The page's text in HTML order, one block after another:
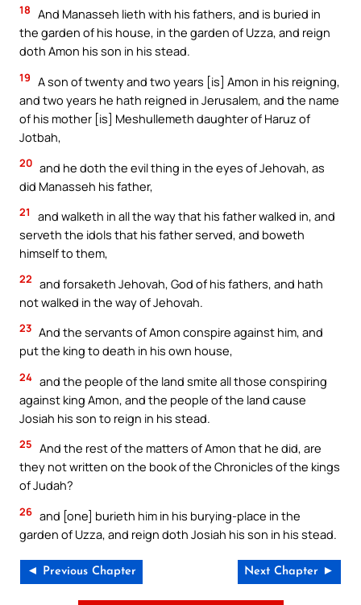
18 And Manasseh lieth with his fathers, and is buried in
the garden of his house, in the garden of Uzza, and reign
doth Amon his son in his stead.
19 A son of twenty and two years [is] Amon in his reigning,
and two years he hath reigned in Jerusalem, and the name
of his mother [is] Meshullemeth daughter of Haruz of
Jotbah,
20 and he doth the evil thing in the eyes of Jehovah, as
did Manasseh his father,
21
and walketh in all the way that his father walked in, and
serveth the idols that his father served, and boweth
himself to them,
22 and forsaketh Jehovah, God of his fathers, and hath
not walked in the way of Jehovah.
23 And the servants of Amon conspire against him, and
put the king to death in his own house,
24 and the people of the land smite all those conspiring
against king Amon, and the people of the land cause
Josiah his son to reign in his stead.
25 And the rest of the matters of Amon that he did, are
they not written on the book of the Chronicles of the kings
of Judah?
26 and [one] burieth him in his burying-place in the
garden of Uzza, and reign doth Josiah his son in his stead.
◄ Previous Chapter Next Chapter ►